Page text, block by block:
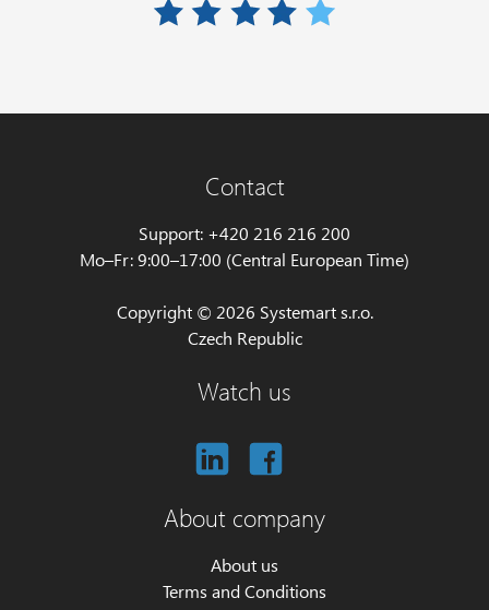
Contact
Support: +420 216 216 200
Mo–Fr: 9:00–17:00 (Central European Time)
Copyright © 2026 Systemart s.r.o.
Czech Republic
Watch us
About company
About us
Terms and Conditions